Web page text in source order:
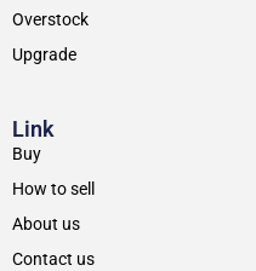
Overstock
Upgrade
Link
Buy
How to sell
About us
Contact us